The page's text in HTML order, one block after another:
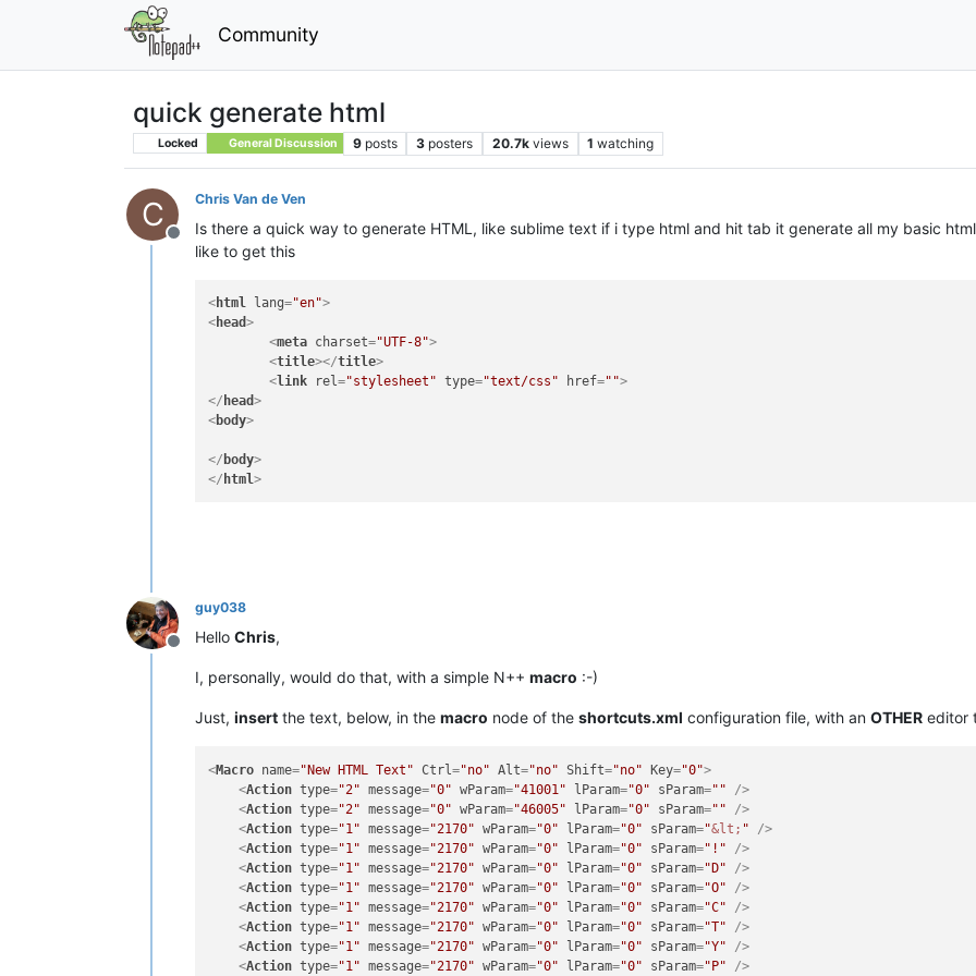
Community
quick generate html
Locked General Discussion 9 posts 3 posters 20.7k views 1 watching
C
Offline
Chris Van de Ven
Is there a quick way to generate HTML, like sublime text if i type html and hit tab it generate all my basic html
like to get this
<html lang="en">
<head>
<meta charset="UTF-8">
<title></title>
<link rel="stylesheet" type="text/css" href="">
</ head>
<body>
</ body>
</ html>
Offline
guy038
Hello Chris,
I, personally, would do that, with a simple N++ macro :-)
Just, insert the text, below, in the macro node of the shortcuts.xml configuration file, with an OTHER editor
<Macro name="New HTML Text" Ctrl="no" Alt="no" Shift="no" Key="0">
<Action type="2" message="0" wParam="41001" lParam="0" sParam="" />
<Action type="2" message="0" wParam="46005" lParam="0" sParam="" />
<Action type="1" message="2170" wParam="0" lParam="0" sParam="&lt; " />
<Action type="1" message="2170" wParam="0" lParam="0" sParam="!" />
<Action type="1" message="2170" wParam="0" lParam="0" sParam="D" />
<Action type="1" message="2170" wParam="0" lParam="0" sParam="O" />
<Action type="1" message="2170" wParam="0" lParam="0" sParam="C" />
<Action type="1" message="2170" wParam="0" lParam="0" sParam="T" />
<Action type="1" message="2170" wParam="0" lParam="0" sParam="Y" />
<Action type="1" message="2170" wParam="0" lParam="0" sParam="P" />